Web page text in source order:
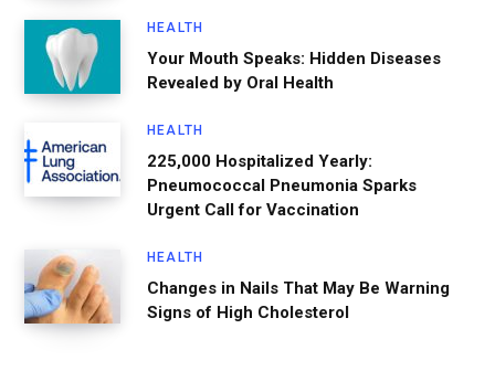
HEALTH
Your Mouth Speaks: Hidden Diseases
Revealed by Oral Health
HEALTH
225,000 Hospitalized Yearly:
Pneumococcal Pneumonia Sparks
Urgent Call for Vaccination
HEALTH
Changes in Nails That May Be Warning
Signs of High Cholesterol